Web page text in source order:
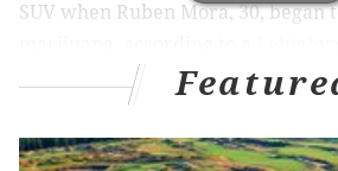
SUV when Ruben Mora, 30, began
RELATED:The smoking age in